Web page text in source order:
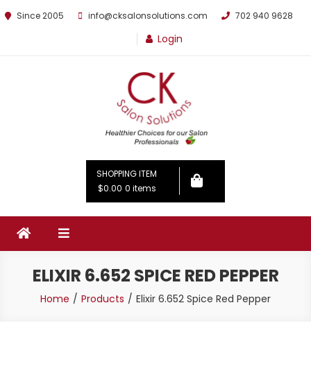
Since 2005 info@cksalonsolutions.com 702 940 9628
Login
By Kathrina Carter
SHOPPING ITEM
$0.00 0 items
ELIXIR 6.652 SPICE RED PEPPER
Home Products Elixir 6.652 Spice Red Pepper